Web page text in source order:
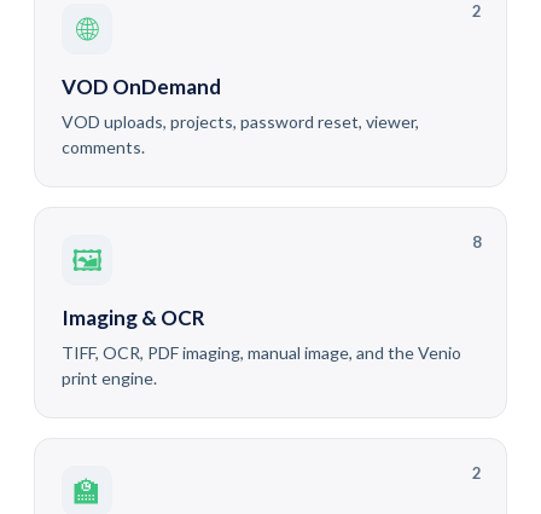
2
🌐
VOD OnDemand
VOD uploads, projects, password reset, viewer,
comments.
8
🖼
Imaging & OCR
TIFF, OCR, PDF imaging, manual image, and the Venio
print engine.
2
🏫